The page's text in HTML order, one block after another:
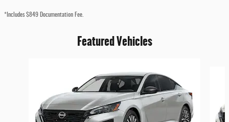
*Includes $849 Documentation Fee.
Featured Vehicles